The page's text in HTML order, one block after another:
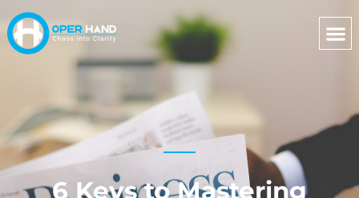
to
content
6 Keys to Mastering